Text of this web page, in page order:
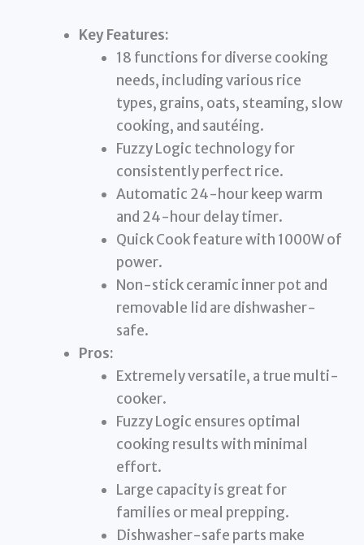
Key Features:
18 functions for diverse cooking
needs, including various rice
types, grains, oats, steaming, slow
cooking, and sautéing.
Fuzzy Logic technology for
consistently perfect rice.
Automatic 24-hour keep warm
and 24-hour delay timer.
Quick Cook feature with 1000W of
power.
Non-stick ceramic inner pot and
removable lid are dishwasher-
safe.
Pros:
Extremely versatile, a true multi-
cooker.
Fuzzy Logic ensures optimal
cooking results with minimal
effort.
Large capacity is great for
families or meal prepping.
Dishwasher-safe parts make